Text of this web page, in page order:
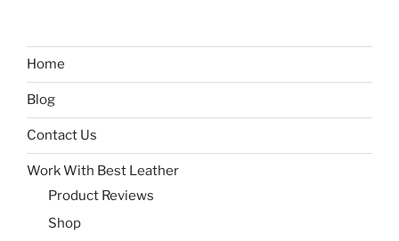
Home
Blog
Contact Us
Work With Best Leather
Product Reviews
Shop